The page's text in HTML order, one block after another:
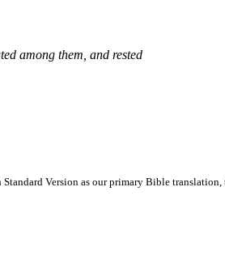
among them, and rested
Version as our primary Bible